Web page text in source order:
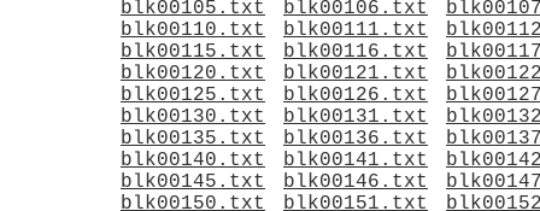
blk00105.txt
blk00106.txt
blk00110.txt
blk00111.txt
blk00115.txt
blk00116.txt
blk00120.txt
blk00121.txt
blk00125.txt
blk00126.txt
blk00130.txt
blk00131.txt
blk00135.txt
blk00136.txt
blk00140.txt
blk00141.txt
blk00145.txt
blk00146.txt
blk00150.txt
blk00151.txt